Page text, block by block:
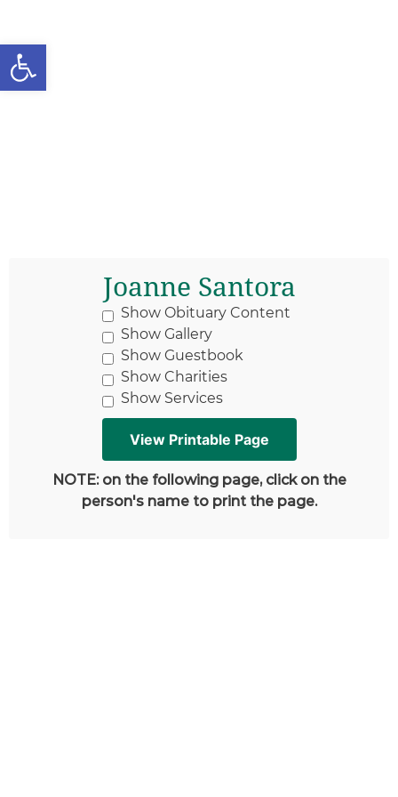
Open toolbar
Joanne Santora
Show Obituary Content
Show Gallery
Show Guestbook
Show Charities
Show Services
NOTE: on the following page, click on the
person's name to print the page.